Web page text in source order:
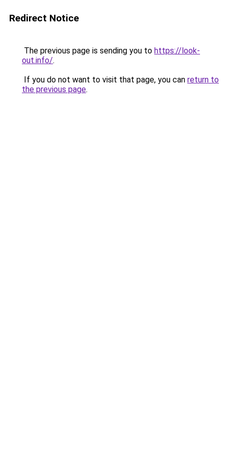
Redirect Notice
The previous page is sending you to https://look-
out.info/.
If you do not want to visit that page, you can return to
the previous page.